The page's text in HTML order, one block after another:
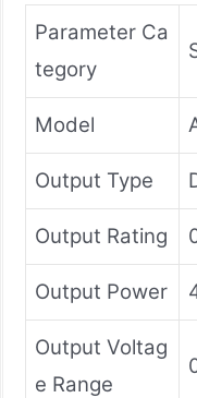
Parameter Ca
tegory
Model
Output Type
Output Rating
Output Power
Output Voltag
e Range